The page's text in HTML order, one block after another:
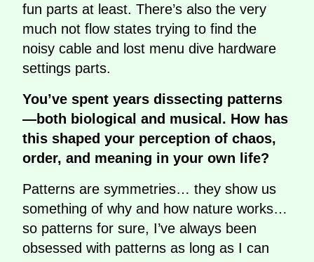
fun parts at least. There’s also the very
much not flow states trying to find the
noisy cable and lost menu dive hardware
settings parts.
You’ve spent years dissecting patterns
—both biological and musical. How has
this shaped your perception of chaos,
order, and meaning in your own life?
Patterns are symmetries… they show us
something of why and how nature works…
so patterns for sure, I’ve always been
obsessed with patterns as long as I can